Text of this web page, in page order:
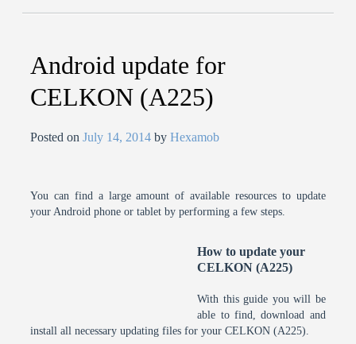
Android update for
CELKON (A225)
Posted onJuly 14, 2014 byHexamob
You can find a large amount of available resources to update
your Android phone or tablet by performing a few steps.
How to update your
CELKON (A225)
With this guide you will be
able to find, download and
install all necessary updating files for your CELKON (A225).